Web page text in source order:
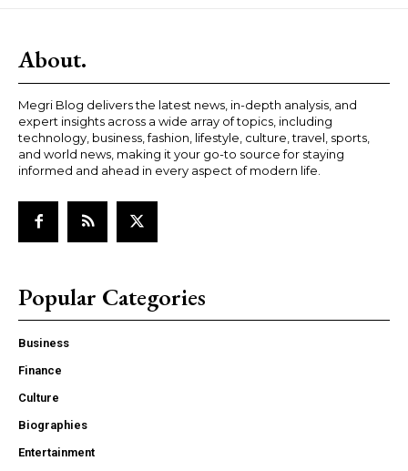
About.
Megri Blog delivers the latest news, in-depth analysis, and
expert insights across a wide array of topics, including
technology, business, fashion, lifestyle, culture, travel, sports,
and world news, making it your go-to source for staying
informed and ahead in every aspect of modern life.
Popular Categories
Business
Finance
Culture
Biographies
Entertainment